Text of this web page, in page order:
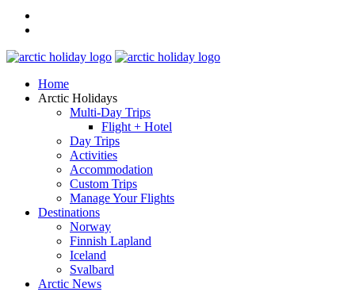
Home
Arctic Holidays
Multi-Day Trips
Flight + Hotel
Day Trips
Activities
Accommodation
Custom Trips
Manage Your Flights
Destinations
Norway
Finnish Lapland
Iceland
Svalbard
Arctic News